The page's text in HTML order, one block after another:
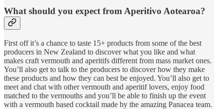
What should you expect from Aperitivo Aotearoa?
First off it’s a chance to taste 15+ products from some of the best
producers in New Zealand to discover what you like and what
makes craft vermouth and aperitifs different from mass market ones.
You’ll also get to talk to the producers to discover how they make
these products and how they can best be enjoyed. You’ll also get to
meet and chat with other vermouth and aperitif lovers, enjoy food
matched to the vermouths and you’ll be able to finish up the event
with a vermouth based cocktail made by the amazing Panacea team.